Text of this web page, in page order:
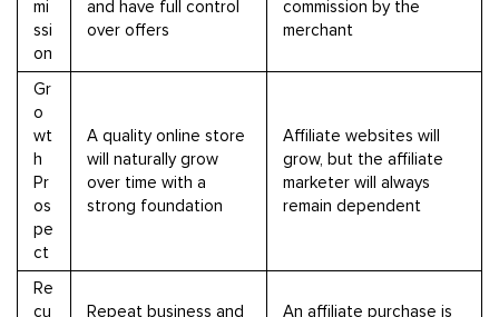
mi
ssi
on
and have full control
over offers
commission by the
merchant
Gr
o
wt
h
Pr
os
pe
ct
A quality online store
will naturally grow
over time with a
strong foundation
Affiliate websites will
grow, but the affiliate
marketer will always
remain dependent
Re
cu
Repeat business and
An affiliate purchase is